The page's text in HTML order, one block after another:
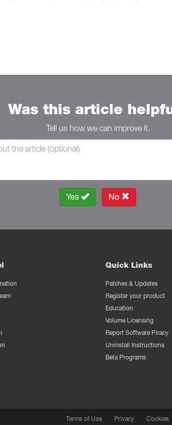
Was this article
Tell us how we can improve it.
Yes No
Quick Links
Patches & Updates
Register your product
Education
Volume Licensing
Report Software Piracy
Uninstall Instructions
Beta Programs
Terms of Use Privacy Cookies